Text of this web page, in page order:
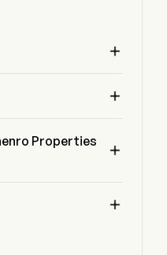


Properties

